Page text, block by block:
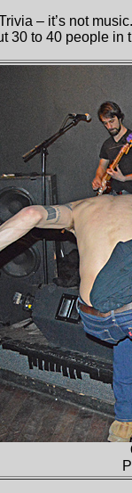
– it’s not
30 to 40 people in